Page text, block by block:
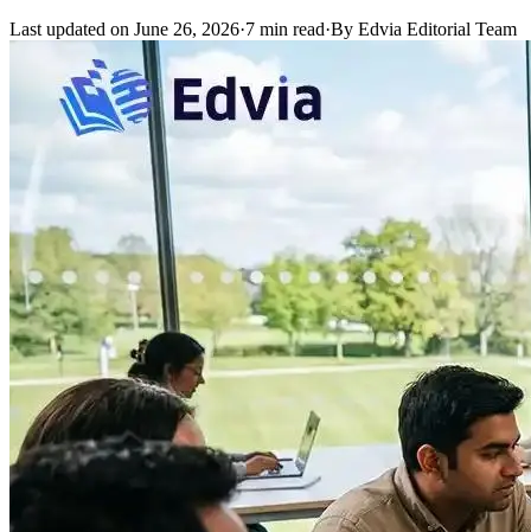
Last updated on June 26, 2026·7 min read·By Edvia Editorial Team